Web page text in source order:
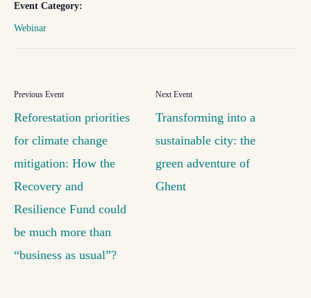
Event Category:
Webinar
Reforestation priorities
for climate change
mitigation: How the
Recovery and
Resilience Fund could
be much more than
“business as usual”?
Transforming into a
sustainable city: the
green adventure of
Ghent